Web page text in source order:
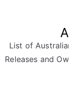
List of
Releases and